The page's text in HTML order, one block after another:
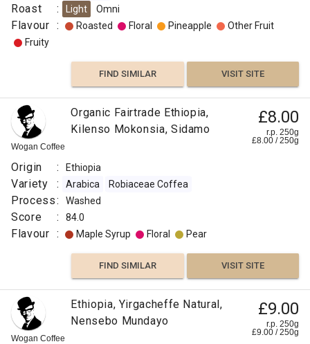
Roast : Light Omni
Flavour : Roasted Floral Pineapple
Other Fruit
Fruity
FIND SIMILAR VISIT SITE
Wogan Coffee
Organic Fairtrade Ethiopia,
Kilenso Mokonsia, Sidamo
£8.00
r.p. 250g
£8.00 /250g
Origin : Ethiopia
Variety : Arabica Robiaceae Coffea
Process: Washed
Score : 84.0
Flavour : Maple Syrup Floral Pear
FIND SIMILAR VISIT SITE
Wogan Coffee
Ethiopia, Yirgacheffe Natural,
Nensebo Mundayo
£9.00
r.p. 250g
£9.00 /250g